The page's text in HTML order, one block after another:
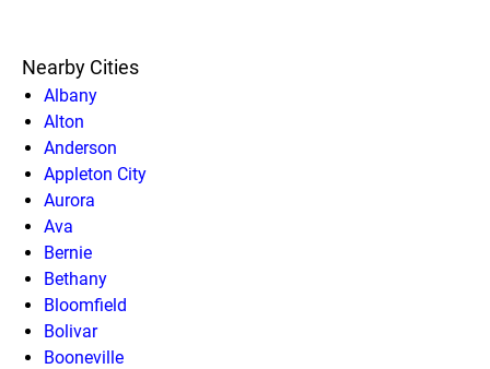
Nearby Cities
Albany
Alton
Anderson
Appleton City
Aurora
Ava
Bernie
Bethany
Bloomfield
Bolivar
Booneville